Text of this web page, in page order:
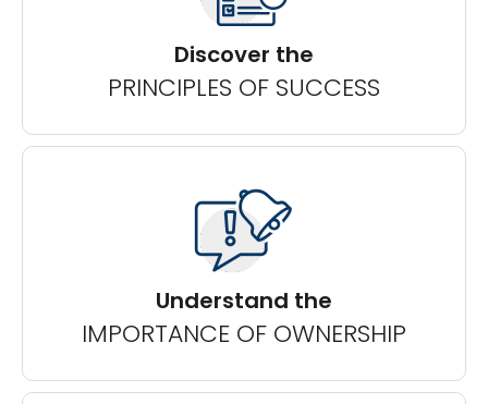
Discover the
PRINCIPLES OF SUCCESS
Understand the
IMPORTANCE OF OWNERSHIP